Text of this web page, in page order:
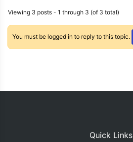
Viewing 3 posts - 1 through 3 (of 3 total)
You must be logged in to reply to this topic.
Quick Links